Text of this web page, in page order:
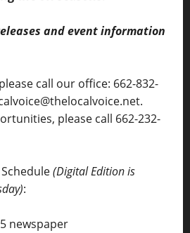
and event information
call our office: 662-832-
please call 662-232-
(Digital Edition is
:
newspaper